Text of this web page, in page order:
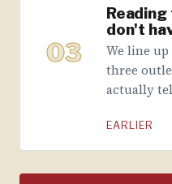
03
don't
We line
three
actually
EARLIER